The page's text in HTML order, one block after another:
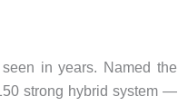
in years. Named the
strong hybrid system —